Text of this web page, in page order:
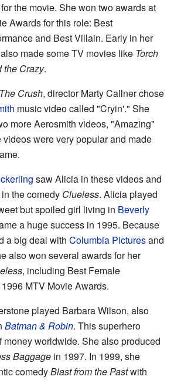
the movie. She won two awards at
Awards for this role: Best
and Best Villain. Early in her
made some TV movies like Torch
the Crazy.
The Crush, director Marty Callner chose
music video called "Cryin'." She
more Aerosmith videos, "Amazing"
were very popular and made
saw Alicia in these videos and
the comedy Clueless. Alicia played
but spoiled girl living in Beverly
a huge success in 1995. Because
a big deal with Columbia Picturesand
also won several awards for her
, including Best Female
MTV Movie Awards.
played Barbara Wilson, also
Batman & Robin. This superhero
money worldwide. She also produced
Baggage in 1997. In 1999, she
comedyBlast from the Pastwith